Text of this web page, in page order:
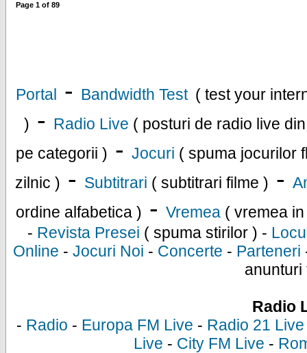
Page 1 of 89
Portal - Bandwidth Test ( test your
) - Radio Live ( posturi de radio live
pe categorii ) - Jocuri ( spuma jocurilor
zilnic ) - Subtitrari ( subtitrari filme ) -
ordine alfabetica ) - Vremea ( vremea
- Revista Presei ( spuma stirilor ) -
Online - Jocuri Noi - Concerte - Parteneri
anunturi
Radio
- Radio - Europa FM Live - Radio 21 Live
Live - City FM Live -